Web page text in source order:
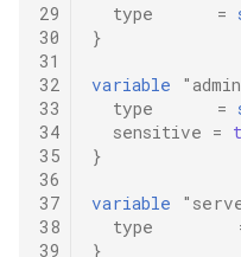
29
30
31
32
33
34
35
36
37
38
39
type
=
}
variable
type
=
sensitive =
}
variable
type
}